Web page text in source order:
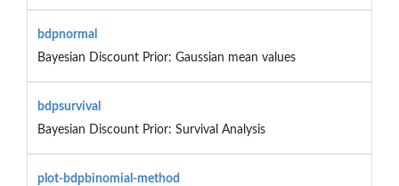
bdpnormal
Bayesian Discount Prior: Gaussian mean values
bdpsurvival
Bayesian Discount Prior: Survival Analysis
plot-bdpbinomial-method